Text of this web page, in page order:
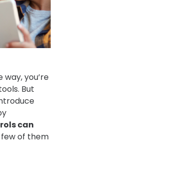
way, you’re
But
can
few of them